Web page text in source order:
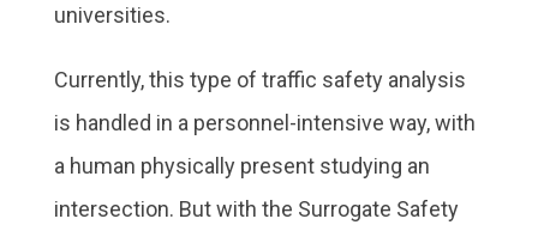
universities.
Currently, this type of traffic safety analysis
is handled in a personnel-intensive way, with
a human physically present studying an
intersection. But with the Surrogate Safety